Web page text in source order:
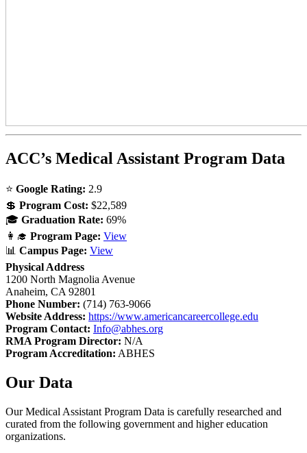
ACC’s Medical Assistant Program Data
⭐ Google Rating: 2.9
💲 Program Cost: $22,589
🎓 Graduation Rate: 69%
👩‍🎓 Program Page: View
📊 Campus Page: View
Physical Address
1200 North Magnolia Avenue
Anaheim, CA 92801
Phone Number: (714) 763-9066
Website Address: https://www.americancareercollege.edu
Program Contact: Info@abhes.org
RMA Program Director: N/A
Program Accreditation: ABHES
Our Data
Our Medical Assistant Program Data is carefully researched and
curated from the following government and higher education
organizations.